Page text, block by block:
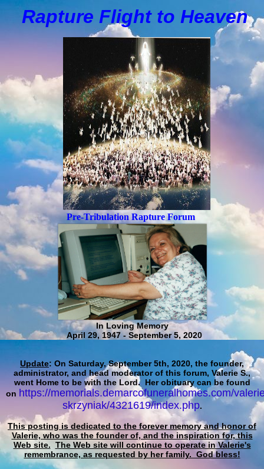
Rapture Flight to Heaven
Pre-Tribulation Rapture Forum
In Loving Memory
April 29, 1947 - September 5, 2020
Update: On Saturday, September 5th, 2020, the founder,
administrator, and head moderator of this forum, Valerie S.,
went Home to be with the Lord. Her obituary can be found
on https://memorials.demarcofuneralhomes.com/
skrzyniak/4321619/index.php.
This posting is dedicated to the forever memory and honor of
Valerie, who was the founder of, and the inspiration for, this
Web site. The Web site will continue to operate in Valerie's
remembrance, as requested by her family. God bless!